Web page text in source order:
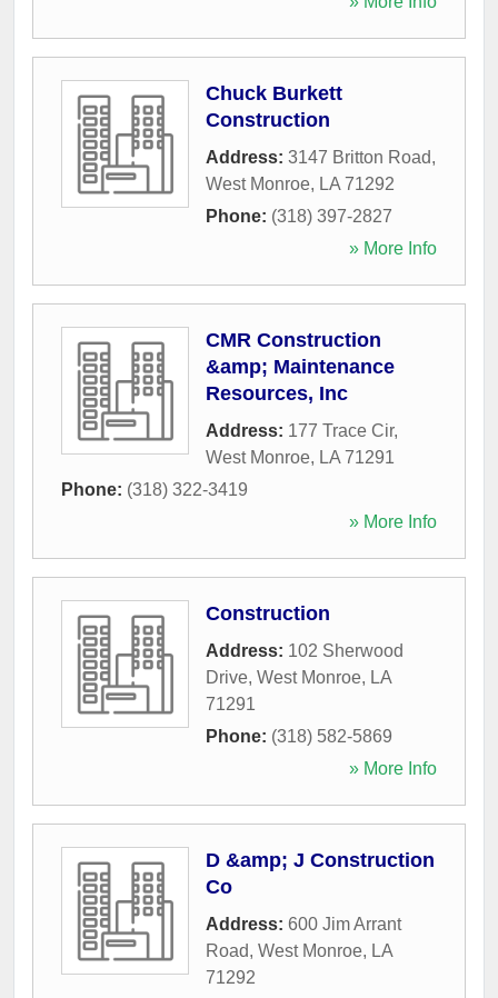
Chuck Burkett
Construction
Address: 3147 Britton Road,
West Monroe, LA 71292
Phone: (318) 397-2827
» More Info
CMR Construction
&amp; Maintenance
Resources, Inc
Address: 177 Trace Cir,
West Monroe, LA 71291
Phone: (318) 322-3419
» More Info
Construction
Address: 102 Sherwood
Drive, West Monroe, LA
71291
Phone: (318) 582-5869
» More Info
D &amp; J Construction
Co
Address: 600 Jim Arrant
Road, West Monroe, LA
71292